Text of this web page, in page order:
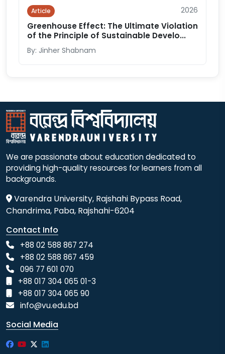
Article 2026
Greenhouse Effect: The Ultimate Violation
of the Principle of Sustainable Develo...
By: Jinher Shabnam
We are passionate about education dedicated to
providing high-quality resources for learners from all
backgrounds.
Varendra University, Rajshahi Bypass Road,
Chandrima, Paba, Rajshahi-6204
Contact Info
+88 02 588 867 274
+88 02 588 867 459
096 77 601 070
+88 017 304 065 01-3
+88 017 304 065 90
info@vu.edu.bd
Social Media